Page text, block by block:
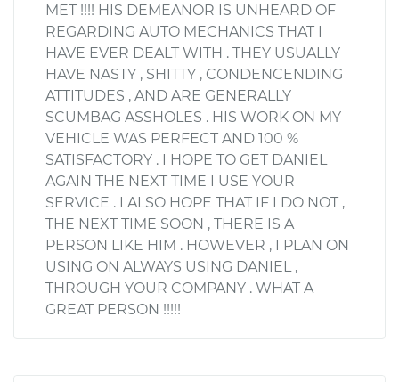
MET !!!! HIS DEMEANOR IS UNHEARD OF
REGARDING AUTO MECHANICS THAT I
HAVE EVER DEALT WITH . THEY USUALLY
HAVE NASTY , SHITTY , CONDENCENDING
ATTITUDES , AND ARE GENERALLY
SCUMBAG ASSHOLES . HIS WORK ON MY
VEHICLE WAS PERFECT AND 100 %
SATISFACTORY . I HOPE TO GET DANIEL
AGAIN THE NEXT TIME I USE YOUR
SERVICE . I ALSO HOPE THAT IF I DO NOT ,
THE NEXT TIME SOON , THERE IS A
PERSON LIKE HIM . HOWEVER , I PLAN ON
USING ON ALWAYS USING DANIEL ,
THROUGH YOUR COMPANY . WHAT A
GREAT PERSON !!!!!